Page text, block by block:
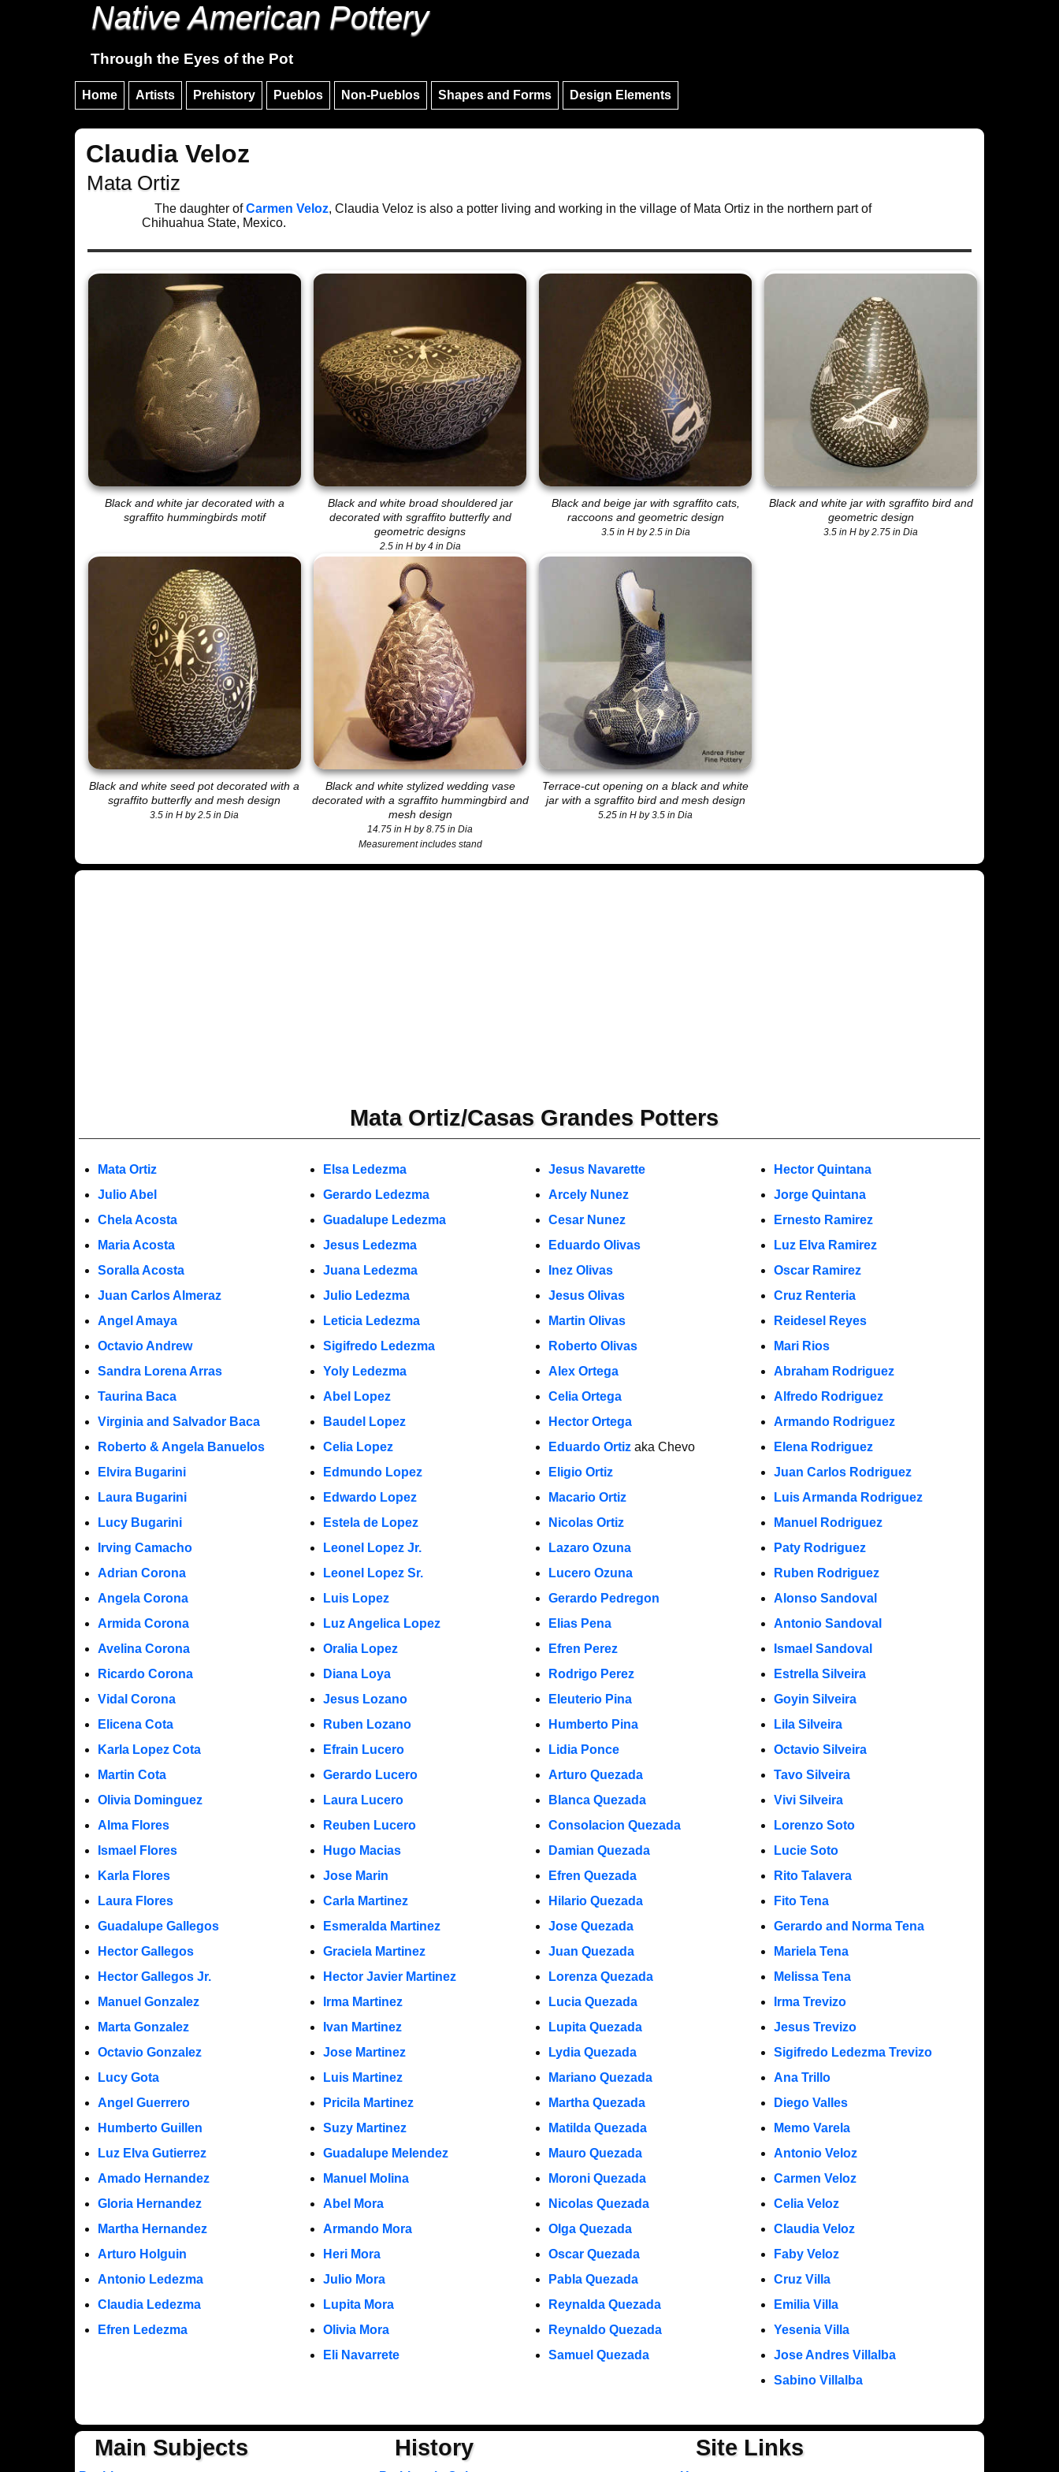
Native American Pottery
Through the Eyes of the Pot
Home Artists Prehistory Pueblos Non-Pueblos Shapes and Forms Design Elements
Claudia Veloz
Mata Ortiz
The daughter ofCarmen Veloz, Claudia Veloz is also a potter living and working in the village of Mata Ortiz in the northern part of
Chihuahua State, Mexico.
Black and white jar decorated with a
sgraffito hummingbirds motif
Black and white broad shouldered jar
decorated with sgraffito butterfly and
geometric designs
2.5 in H by 4 in Dia
Black and beige jar with sgraffito cats,
raccoons and geometric design
3.5 in H by 2.5 in Dia
Black and white jar with sgraffito bird and
geometric design
3.5 in H by 2.75 in Dia
Black and white seed pot decorated with a
sgraffito butterfly and mesh design
3.5 in H by 2.5 in Dia
Black and white stylized wedding vase
decorated with a sgraffito hummingbird and
mesh design
14.75 in H by 8.75 in Dia
Measurement includes stand
Terrace-cut opening on a black and white
jar with a sgraffito bird and mesh design
5.25 in H by 3.5 in Dia
Mata Ortiz/Casas Grandes Potters
Mata Ortiz
Julio Abel
Chela Acosta
Maria Acosta
Soralla Acosta
Juan Carlos Almeraz
Angel Amaya
Octavio Andrew
Sandra Lorena Arras
Taurina Baca
Virginia and Salvador Baca
Roberto & Angela Banuelos
Elvira Bugarini
Laura Bugarini
Lucy Bugarini
Irving Camacho
Adrian Corona
Angela Corona
Armida Corona
Avelina Corona
Ricardo Corona
Vidal Corona
Elicena Cota
Karla Lopez Cota
Martin Cota
Olivia Dominguez
Alma Flores
Ismael Flores
Karla Flores
Laura Flores
Guadalupe Gallegos
Hector Gallegos
Hector Gallegos Jr.
Manuel Gonzalez
Marta Gonzalez
Octavio Gonzalez
Lucy Gota
Angel Guerrero
Humberto Guillen
Luz Elva Gutierrez
Amado Hernandez
Gloria Hernandez
Martha Hernandez
Arturo Holguin
Antonio Ledezma
Claudia Ledezma
Efren Ledezma
Elsa Ledezma
Gerardo Ledezma
Guadalupe Ledezma
Jesus Ledezma
Juana Ledezma
Julio Ledezma
Leticia Ledezma
Sigifredo Ledezma
Yoly Ledezma
Abel Lopez
Baudel Lopez
Celia Lopez
Edmundo Lopez
Edwardo Lopez
Estela de Lopez
Leonel Lopez Jr.
Leonel Lopez Sr.
Luis Lopez
Luz Angelica Lopez
Oralia Lopez
Diana Loya
Jesus Lozano
Ruben Lozano
Efrain Lucero
Gerardo Lucero
Laura Lucero
Reuben Lucero
Hugo Macias
Jose Marin
Carla Martinez
Esmeralda Martinez
Graciela Martinez
Hector Javier Martinez
Irma Martinez
Ivan Martinez
Jose Martinez
Luis Martinez
Pricila Martinez
Suzy Martinez
Guadalupe Melendez
Manuel Molina
Abel Mora
Armando Mora
Heri Mora
Julio Mora
Lupita Mora
Olivia Mora
Eli Navarrete
Jesus Navarette
Arcely Nunez
Cesar Nunez
Eduardo Olivas
Inez Olivas
Jesus Olivas
Martin Olivas
Roberto Olivas
Alex Ortega
Celia Ortega
Hector Ortega
Eduardo Ortizaka Chevo
Eligio Ortiz
Macario Ortiz
Nicolas Ortiz
Lazaro Ozuna
Lucero Ozuna
Gerardo Pedregon
Elias Pena
Efren Perez
Rodrigo Perez
Eleuterio Pina
Humberto Pina
Lidia Ponce
Arturo Quezada
Blanca Quezada
Consolacion Quezada
Damian Quezada
Efren Quezada
Hilario Quezada
Jose Quezada
Juan Quezada
Lorenza Quezada
Lucia Quezada
Lupita Quezada
Lydia Quezada
Mariano Quezada
Martha Quezada
Matilda Quezada
Mauro Quezada
Moroni Quezada
Nicolas Quezada
Olga Quezada
Oscar Quezada
Pabla Quezada
Reynalda Quezada
Reynaldo Quezada
Samuel Quezada
Hector Quintana
Jorge Quintana
Ernesto Ramirez
Luz Elva Ramirez
Oscar Ramirez
Cruz Renteria
Reidesel Reyes
Mari Rios
Abraham Rodriguez
Alfredo Rodriguez
Armando Rodriguez
Elena Rodriguez
Juan Carlos Rodriguez
Luis Armanda Rodriguez
Manuel Rodriguez
Paty Rodriguez
Ruben Rodriguez
Alonso Sandoval
Antonio Sandoval
Ismael Sandoval
Estrella Silveira
Goyin Silveira
Lila Silveira
Octavio Silveira
Tavo Silveira
Vivi Silveira
Lorenzo Soto
Lucie Soto
Rito Talavera
Fito Tena
Gerardo and Norma Tena
Mariela Tena
Melissa Tena
Irma Trevizo
Jesus Trevizo
Sigifredo Ledezma Trevizo
Ana Trillo
Diego Valles
Memo Varela
Antonio Veloz
Carmen Veloz
Celia Veloz
Claudia Veloz
Faby Veloz
Cruz Villa
Emilia Villa
Yesenia Villa
Jose Andres Villalba
Sabino Villalba
Main Subjects History Site Links